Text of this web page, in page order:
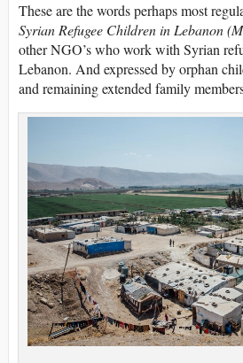
These are the words perhaps most
Syrian Refugee Children in Lebanon
other NGO’s who work with Syrian
Lebanon. And expressed by orphan
and remaining extended family